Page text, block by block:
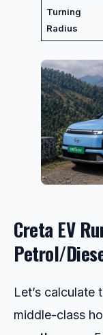
Turning
Radius
Creta EV
Petrol/
Let’s calculate
middle-class